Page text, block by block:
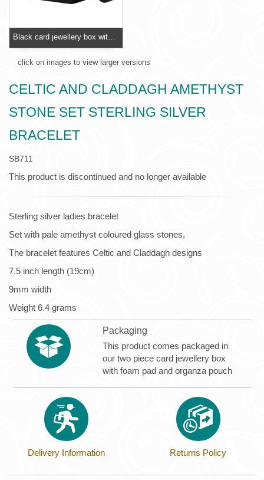
Black card jewellery box with foam insert
click on images to view larger versions
CELTIC AND CLADDAGH AMETHYST
STONE SET STERLING SILVER
BRACELET
SB711
This product is discontinued and no longer available
Sterling silver ladies bracelet
Set with pale amethyst coloured glass stones,
The bracelet features Celtic and Claddagh designs
7.5 inch length (19cm)
9mm width
Weight 6.4 grams
Packaging
This product comes packaged in
our two piece card jewellery box
with foam pad and organza pouch
Delivery Information Returns Policy